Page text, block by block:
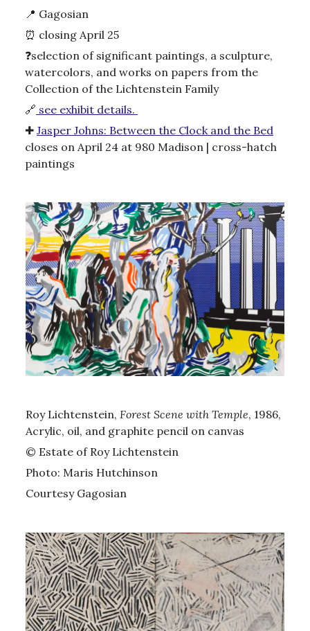
📍 Gagosian
⏰ closing April 25
❓selection of significant paintings, a sculpture,
watercolors, and works on papers from the
Collection of the Lichtenstein Family
🔗 see exhibit details.
✚ Jasper Johns: Between the Clock and the Bed
closes on April 24 at 980 Madison | cross-hatch
paintings
Roy Lichtenstein, Forest Scene with Temple, 1986,
Acrylic, oil, and graphite pencil on canvas
© Estate of Roy Lichtenstein
Photo: Maris Hutchinson
Courtesy Gagosian